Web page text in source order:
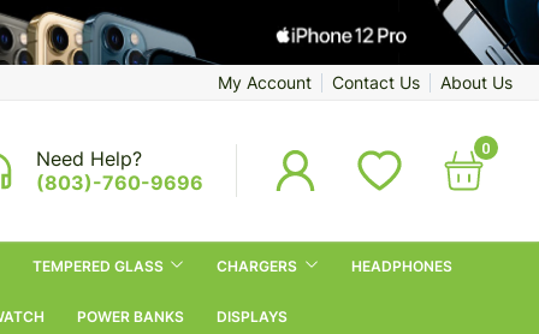
My Account Contact Us About Us
Need Help?
(803)-760-9696
0
TEMPERED GLASS CHARGERS HEADPHONES
POWER BANKS DISPLAYS